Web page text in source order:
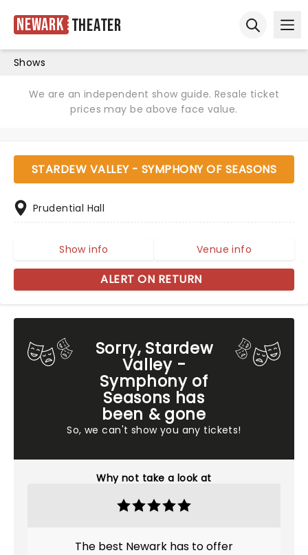
Newark Theater
Shows
We are an independent show guide. Resale ticket
prices may be above face value.
Sorry, Stardew
Valley -
Symphony of
Seasons has
been & gone
So, we can't show you any tickets!
Why not take a look at
The best Newark has to offer
STARDEW VALLEY - SYMPHONY OF SEASONS
Prudential Hall
Show info Venue info
ALERT ON RETURN